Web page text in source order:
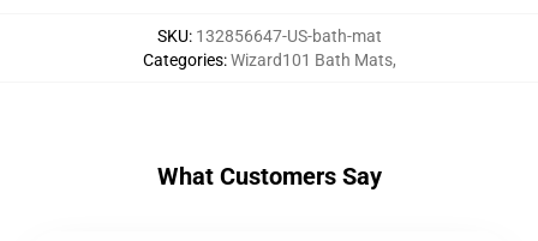
SKU: 132856647-US-bath-mat
Categories:Wizard101 Bath Mats,
What Customers Say